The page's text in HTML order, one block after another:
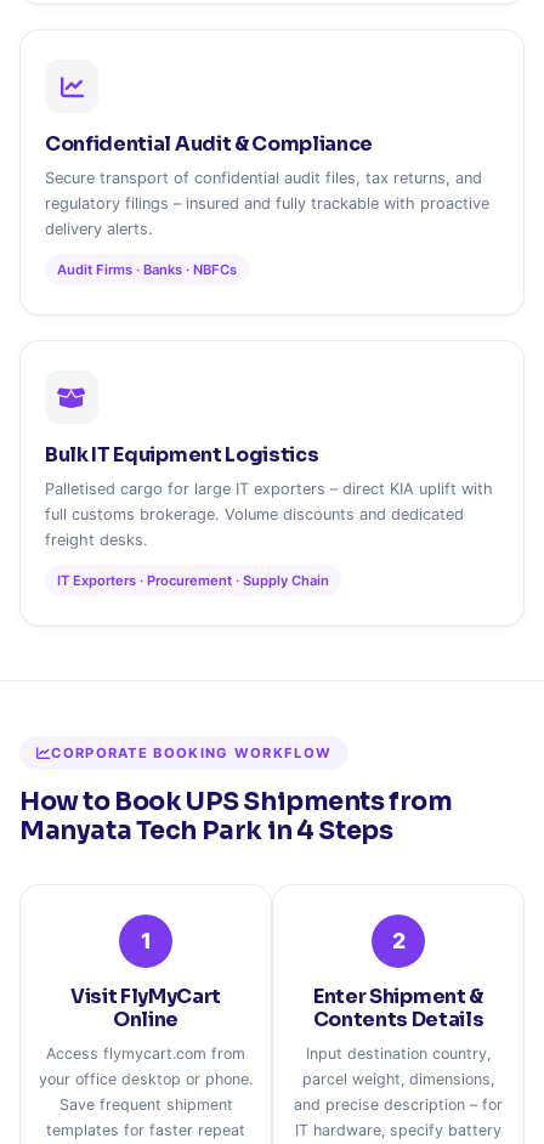
Confidential Audit & Compliance
Secure transport of confidential audit files, tax returns, and
regulatory filings – insured and fully trackable with proactive
delivery alerts.
Audit Firms · Banks · NBFCs
Bulk IT Equipment Logistics
Palletised cargo for large IT exporters – direct KIA uplift with
full customs brokerage. Volume discounts and dedicated
freight desks.
IT Exporters · Procurement · Supply Chain
CORPORATE BOOKING WORKFLOW
How to Book UPS Shipments from
Manyata Tech Park in 4 Steps
1
Visit FlyMyCart
Online
Access flymycart.com from
your office desktop or phone.
Save frequent shipment
templates for faster repeat
2
Enter Shipment &
Contents Details
Input destination country,
parcel weight, dimensions,
and precise description – for
IT hardware, specify battery